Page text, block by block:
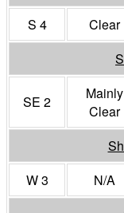
S 4
Clear
SE 2
Mainly
Clear
W 3
N/A